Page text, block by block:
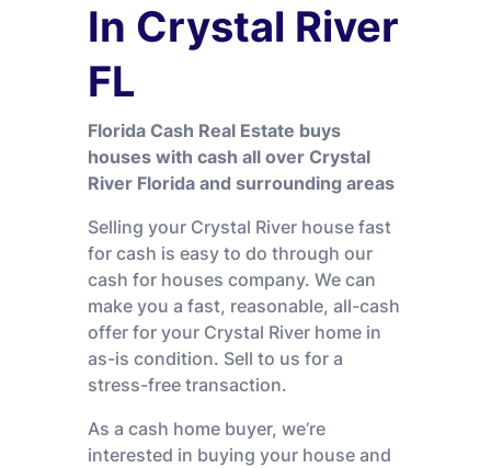
In Crystal River
FL
Florida Cash Real Estate buys
houses with cash all over Crystal
River Florida and surrounding areas
Selling your Crystal River house fast
for cash is easy to do through our
cash for houses company. We can
make you a fast, reasonable, all-cash
offer for your Crystal River home in
as-is condition. Sell to us for a
stress-free transaction.
As a cash home buyer, we’re
interested in buying your house and